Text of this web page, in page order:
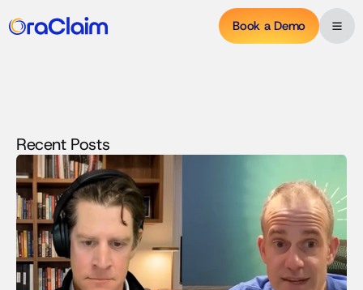
Recent Posts
Book a Demo